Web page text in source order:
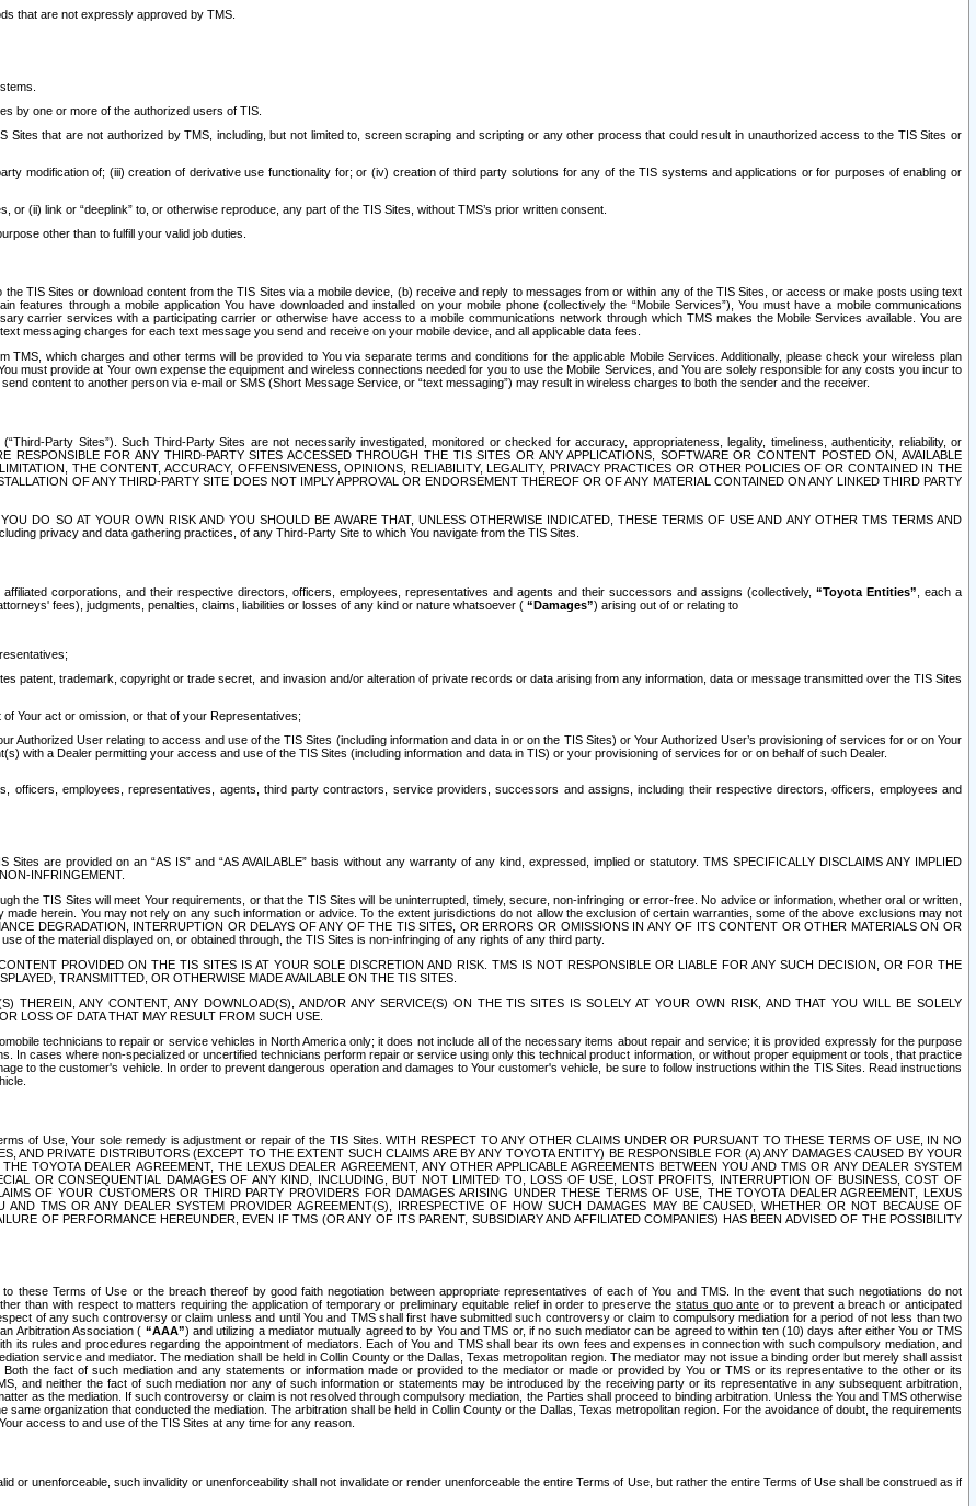
that are not expressly approved by TMS.
by one or more of the authorized users of TIS.
that are not authorized by TMS, including, but not limited to, screen scraping and scripting or any other process that could result in unauthorized access to the TIS Sites or
modification of; (iii) creation of derivative use functionality for; or (iv) creation of third party solutions for any of the TIS systems and applications or for purposes of enabling or
(ii) link or “deeplink” to, or otherwise reproduce, any part of the TIS Sites, without TMS’s prior written consent.
other than to fulfill your valid job duties.
TIS Sites or download content from the TIS Sites via a mobile device, (b) receive and reply to messages from or within any of the TIS Sites, or access or make posts using text
through a mobile application You have downloaded and installed on your mobile phone (collectively the “Mobile Services”), You must have a mobile communications
carrier services with a participating carrier or otherwise have access to a mobile communications network through which TMS makes the Mobile Services available. You are
messaging charges for each text message you send and receive on your mobile device, and all applicable data fees.
which charges and other terms will be provided to You via separate terms and conditions for the applicable Mobile Services. Additionally, please check your wireless plan
must provide at Your own expense the equipment and wireless connections needed for you to use the Mobile Services, and You are solely responsible for any costs you incur to
content to another person via e-mail or SMS (Short Message Service, or “text messaging”) may result in wireless charges to both the sender and the receiver.
Party Sites”). Such Third-Party Sites are not necessarily investigated, monitored or checked for accuracy, appropriateness, legality, timeliness, authenticity, reliability, or
FOR ANY THIRD-PARTY SITES ACCESSED THROUGH THE TIS SITES OR ANY APPLICATIONS, SOFTWARE OR CONTENT POSTED ON, AVAILABLE
THE CONTENT, ACCURACY, OFFENSIVENESS, OPINIONS, RELIABILITY, LEGALITY, PRIVACY PRACTICES OR OTHER POLICIES OF OR CONTAINED IN THE
OF ANY THIRD-PARTY SITE DOES NOT IMPLY APPROVAL OR ENDORSEMENT THEREOF OR OF ANY MATERIAL CONTAINED ON ANY LINKED THIRD PARTY
DO SO AT YOUR OWN RISK AND YOU SHOULD BE AWARE THAT, UNLESS OTHERWISE INDICATED, THESE TERMS OF USE AND ANY OTHER TMS TERMS AND
privacy and data gathering practices, of any Third-Party Site to which You navigate from the TIS Sites.
corporations, and their respective directors, officers, employees, representatives and agents and their successors and assigns (collectively, “Toyota Entities” , each a
fees), judgments, penalties, claims, liabilities or losses of any kind or nature whatsoever ( “Damages”) arising out of or relating to
patent, trademark, copyright or trade secret, and invasion and/or alteration of private records or data arising from any information, data or message transmitted over the TIS Sites
Your act or omission, or that of your Representatives;
Authorized User relating to access and use of the TIS Sites (including information and data in or on the TIS Sites) or Your Authorized User’s provisioning of services for or on Your
with a Dealer permitting your access and use of the TIS Sites (including information and data in TIS) or your provisioning of services for or on behalf of such Dealer.
officers, employees, representatives, agents, third party contractors, service providers, successors and assigns, including their respective directors, officers, employees and
are provided on an “AS IS” and “AS AVAILABLE” basis without any warranty of any kind, expressed, implied or statutory. TMS SPECIFICALLY DISCLAIMS ANY IMPLIED
INFRINGEMENT.
the TIS Sites will meet Your requirements, or that the TIS Sites will be uninterrupted, timely, secure, non-infringing or error-free. No advice or information, whether oral or written,
herein. You may not rely on any such information or advice. To the extent jurisdictions do not allow the exclusion of certain warranties, some of the above exclusions may not
DEGRADATION, INTERRUPTION OR DELAYS OF ANY OF THE TIS SITES, OR ERRORS OR OMISSIONS IN ANY OF ITS CONTENT OR OTHER MATERIALS ON OR
of the material displayed on, or obtained through, the TIS Sites is non-infringing of any rights of any third party.
PROVIDED ON THE TIS SITES IS AT YOUR SOLE DISCRETION AND RISK. TMS IS NOT RESPONSIBLE OR LIABLE FOR ANY SUCH DECISION, OR FOR THE
TRANSMITTED, OR OTHERWISE MADE AVAILABLE ON THE TIS SITES.
THEREIN, ANY CONTENT, ANY DOWNLOAD(S), AND/OR ANY SERVICE(S) ON THE TIS SITES IS SOLELY AT YOUR OWN RISK, AND THAT YOU WILL BE SOLELY
LOSS OF DATA THAT MAY RESULT FROM SUCH USE.
technicians to repair or service vehicles in North America only; it does not include all of the necessary items about repair and service; it is provided expressly for the purpose
In cases where non-specialized or uncertified technicians perform repair or service using only this technical product information, or without proper equipment or tools, that practice
to the customer's vehicle. In order to prevent dangerous operation and damages to Your customer's vehicle, be sure to follow instructions within the TIS Sites. Read instructions
of Use, Your sole remedy is adjustment or repair of the TIS Sites. WITH RESPECT TO ANY OTHER CLAIMS UNDER OR PURSUANT TO THESE TERMS OF USE, IN NO
AND PRIVATE DISTRIBUTORS (EXCEPT TO THE EXTENT SUCH CLAIMS ARE BY ANY TOYOTA ENTITY) BE RESPONSIBLE FOR (A) ANY DAMAGES CAUSED BY YOUR
TOYOTA DEALER AGREEMENT, THE LEXUS DEALER AGREEMENT, ANY OTHER APPLICABLE AGREEMENTS BETWEEN YOU AND TMS OR ANY DEALER SYSTEM
OR CONSEQUENTIAL DAMAGES OF ANY KIND, INCLUDING, BUT NOT LIMITED TO, LOSS OF USE, LOST PROFITS, INTERRUPTION OF BUSINESS, COST OF
OF YOUR CUSTOMERS OR THIRD PARTY PROVIDERS FOR DAMAGES ARISING UNDER THESE TERMS OF USE, THE TOYOTA DEALER AGREEMENT, LEXUS
AND TMS OR ANY DEALER SYSTEM PROVIDER AGREEMENT(S), IRRESPECTIVE OF HOW SUCH DAMAGES MAY BE CAUSED, WHETHER OR NOT BECAUSE OF
OF PERFORMANCE HEREUNDER, EVEN IF TMS (OR ANY OF ITS PARENT, SUBSIDIARY AND AFFILIATED COMPANIES) HAS BEEN ADVISED OF THE POSSIBILITY
these Terms of Use or the breach thereof by good faith negotiation between appropriate representatives of each of You and TMS. In the event that such negotiations do not
than with respect to matters requiring the application of temporary or preliminary equitable relief in order to preserve the status quo ante or to prevent a breach or anticipated
of any such controversy or claim unless and until You and TMS shall first have submitted such controversy or claim to compulsory mediation for a period of not less than two
Arbitration Association ( “AAA”) and utilizing a mediator mutually agreed to by You and TMS or, if no such mediator can be agreed to within ten (10) days after either You or TMS
its rules and procedures regarding the appointment of mediators. Each of You and TMS shall bear its own fees and expenses in connection with such compulsory mediation, and
service and mediator. The mediation shall be held in Collin County or the Dallas, Texas metropolitan region. The mediator may not issue a binding order but merely shall assist
the fact of such mediation and any statements or information made or provided to the mediator or made or provided by You or TMS or its representative to the other or its
and neither the fact of such mediation nor any of such information or statements may be introduced by the receiving party or its representative in any subsequent arbitration,
as the mediation. If such controversy or claim is not resolved through compulsory mediation, the Parties shall proceed to binding arbitration. Unless the You and TMS otherwise
organization that conducted the mediation. The arbitration shall be held in Collin County or the Dallas, Texas metropolitan region. For the avoidance of doubt, the requirements
access to and use of the TIS Sites at any time for any reason.
or unenforceable, such invalidity or unenforceability shall not invalidate or render unenforceable the entire Terms of Use, but rather the entire Terms of Use shall be construed as if